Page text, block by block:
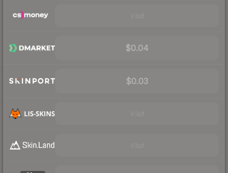
$0.04
$0.03